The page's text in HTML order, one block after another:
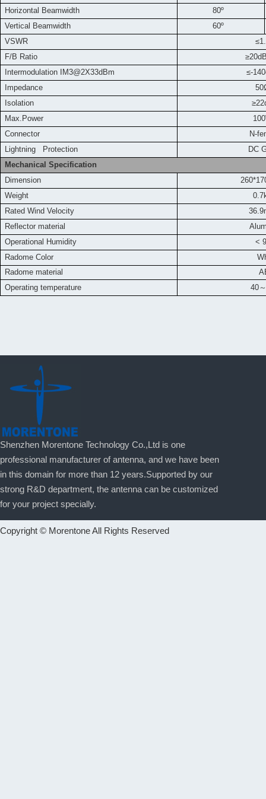
Horizontal Beamwidth
80º
Vertical Beamwidth
60º
VSWR
F/B Ratio
≥
Intermodulation IM3@2X33dBm
≤-
Impedance
Isolation
Max.Power
Connector
N-
Lightning Protection
DC
Mechanical Specification
Dimension
Weight
Rated Wind Velocity
Reflector material
Operational Humidity
<
Radome Color
Radome material
Operating temperature
40～
Shenzhen Morentone Technology Co.,Ltd is one
professional manufacturer of antenna, and we have been
in this domain for more than 12 years.Supported by our
strong R&D department, the antenna can be customized
for your project specially.
Copyright © Morentone All Rights Reserved